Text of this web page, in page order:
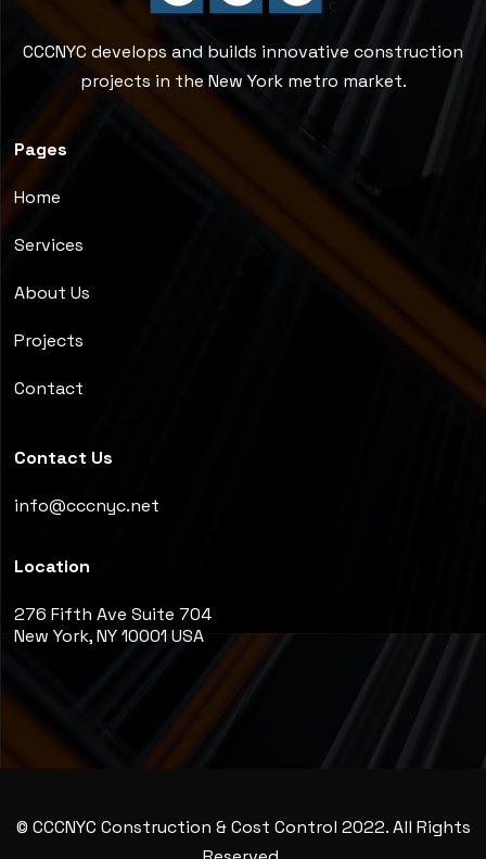
CCCNYC develops and builds innovative construction
projects in the New York metro market.
Pages
Home
Services
About Us
Projects
Contact
Contact Us
info@cccnyc.net
Location
276 Fifth Ave Suite 704
New York, NY 10001 USA
© CCCNYC Construction & Cost Control 2022. All Rights